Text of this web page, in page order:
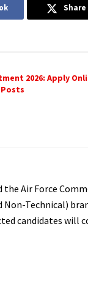
2026: Apply
Air Force
Non-Technical)
candidates will